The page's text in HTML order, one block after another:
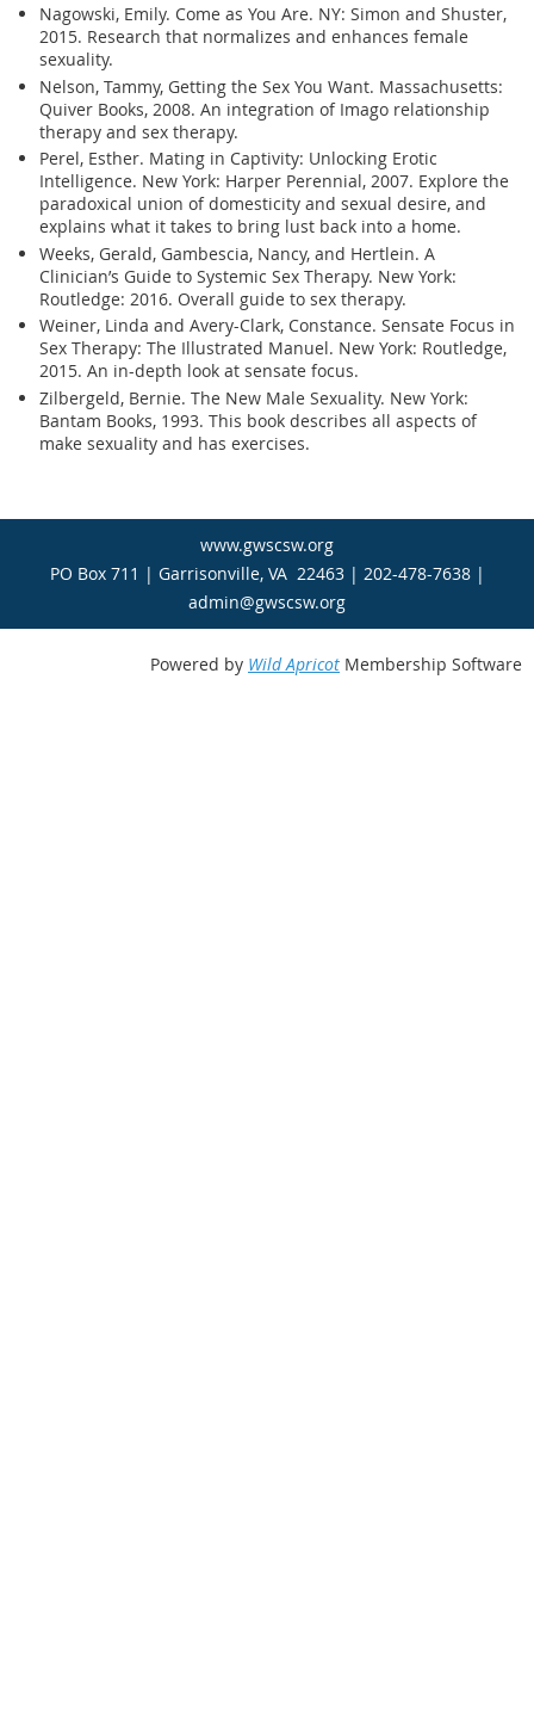
Nagowski, Emily. Come as You Are. NY: Simon and Shuster,
2015. Research that normalizes and enhances female
sexuality.
Nelson, Tammy, Getting the Sex You Want. Massachusetts:
Quiver Books, 2008. An integration of Imago relationship
therapy and sex therapy.
Perel, Esther. Mating in Captivity: Unlocking Erotic
Intelligence. New York: Harper Perennial, 2007. Explore the
paradoxical union of domesticity and sexual desire, and
explains what it takes to bring lust back into a home.
Weeks, Gerald, Gambescia, Nancy, and Hertlein. A
Clinician’s Guide to Systemic Sex Therapy. New York:
Routledge: 2016. Overall guide to sex therapy.
Weiner, Linda and Avery-Clark, Constance. Sensate Focus in
Sex Therapy: The Illustrated Manuel. New York: Routledge,
2015. An in-depth look at sensate focus.
Zilbergeld, Bernie. The New Male Sexuality. New York:
Bantam Books, 1993. This book describes all aspects of
make sexuality and has exercises.
www.gwscsw.org
PO Box 711 | Garrisonville, VA 22463 | 202-478-7638 |
admin@gwscsw.org
Powered by Wild Apricot Membership Software